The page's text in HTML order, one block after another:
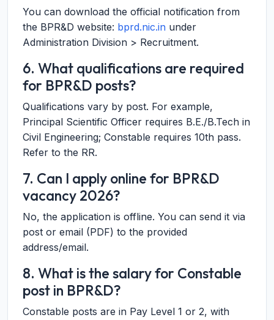
You can download the official notification from
the BPR&D website: bprd.nic.in under
Administration Division > Recruitment.
6. What qualifications are required
for BPR&D posts?
Qualifications vary by post. For example,
Principal Scientific Officer requires B.E./B.Tech in
Civil Engineering; Constable requires 10th pass.
Refer to the RR.
7. Can I apply online for BPR&D
vacancy 2026?
No, the application is offline. You can send it via
post or email (PDF) to the provided
address/email.
8. What is the salary for Constable
post in BPR&D?
Constable posts are in Pay Level 1 or 2, with